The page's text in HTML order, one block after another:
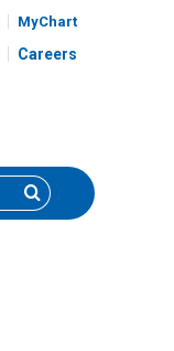
MyChart
Careers
Search